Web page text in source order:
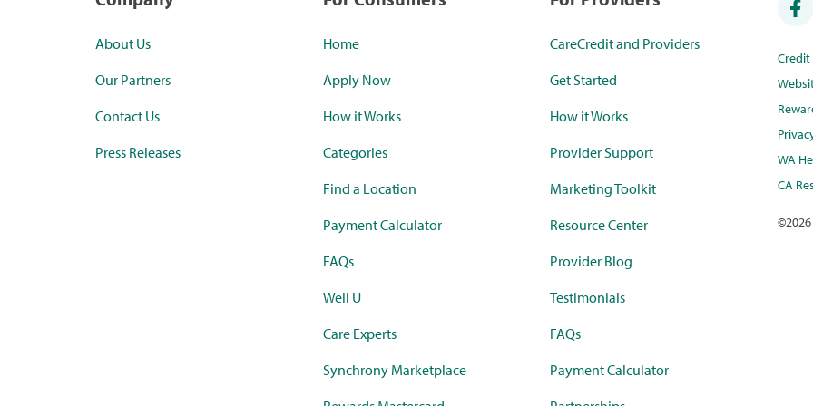
About Us
Our Partners
Contact Us
Press Releases
Home
Apply Now
How it Works
Categories
Find a Location
Payment Calculator
FAQs
Well U
Care Experts
Synchrony Marketplace
CareCredit and Providers
Get Started
How it Works
Provider Support
Marketing Toolkit
Resource Center
Provider Blog
Testimonials
FAQs
Payment Calculator
WA
CA
©